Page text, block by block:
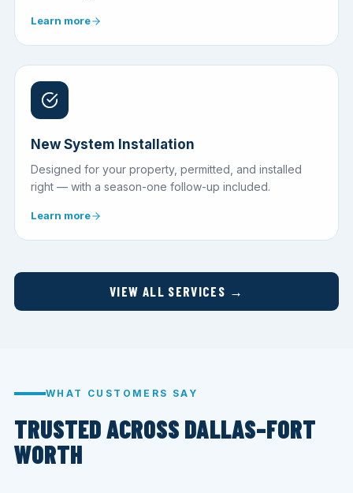
Learn more
New System Installation
Designed for your property, permitted, and installed
right — with a season-one follow-up included.
Learn more
VIEW ALL SERVICES →
WHAT CUSTOMERS SAY
TRUSTED ACROSS DALLAS–FORT
WORTH